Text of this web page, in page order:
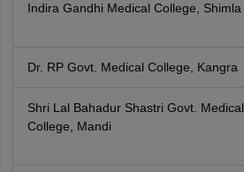
Indira Gandhi Medical College, Shimla
Dr. RP Govt. Medical College, Kangra
Shri Lal Bahadur Shastri Govt. Medical
College, Mandi